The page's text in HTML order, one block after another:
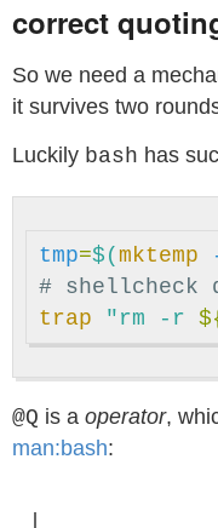
correct
So we need a
it survives two
Luckily bash has
tmp=$( mktemp
# shellcheck
trap
"rm -r
@Q is a operator,
man:bash: